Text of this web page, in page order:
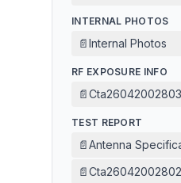
INTERNAL PHOTOS
📄Internal Photos
RF EXPOSURE INFO
📄
TEST REPORT
📄Antenna
📄